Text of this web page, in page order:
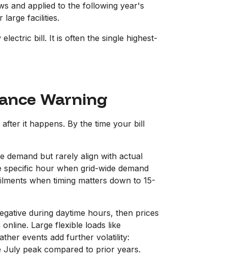
and applied to the following year's
large facilities.
bill. It is often the single highest-
Warning
it happens. By the time your bill
demand but rarely align with actual
hour when grid-wide demand
when timing matters down to 15-
during daytime hours, then prices
Large flexible loads like
events add further volatility:
July peak compared to prior years.